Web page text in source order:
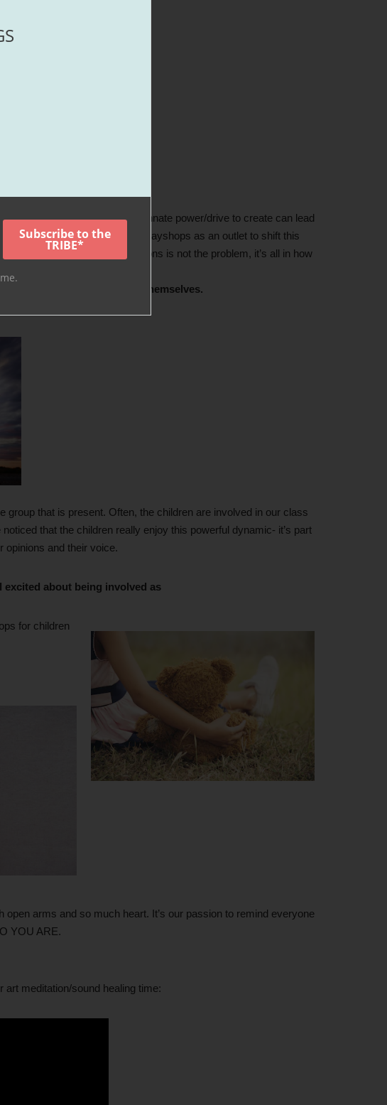
coupled with the child’s innate power/drive to create can lead
issues, we’ve created these playshops as an outlet to shift this
is that having strong emotions is not the problem, it’s all in how
the
best versions of themselves.
group that is present. Often, the children are involved in our class
that the children really enjoy this powerful dynamic- it’s part
opinions and their voice.
excited about being involved as
for children
arms and so much heart. It’s our passion to remind everyone
YOU ARE.
meditation/sound healing time: